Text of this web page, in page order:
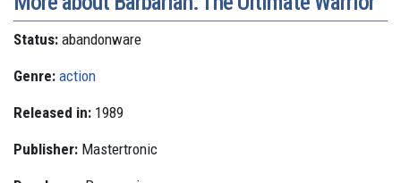
Status: abandonware
Genre: action
Released in: 1989
Publisher: Mastertronic